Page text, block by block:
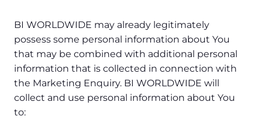
BI WORLDWIDE may already legitimately
possess some personal information about You
that may be combined with additional personal
information that is collected in connection with
the Marketing Enquiry. BI WORLDWIDE will
collect and use personal information about You
to: